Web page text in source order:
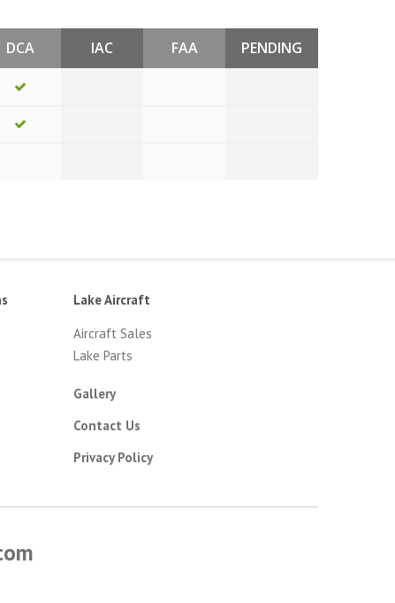
DCA IAC FAA PENDING
Lake Aircraft
Aircraft Sales
Lake Parts
Gallery
Contact Us
Privacy Policy